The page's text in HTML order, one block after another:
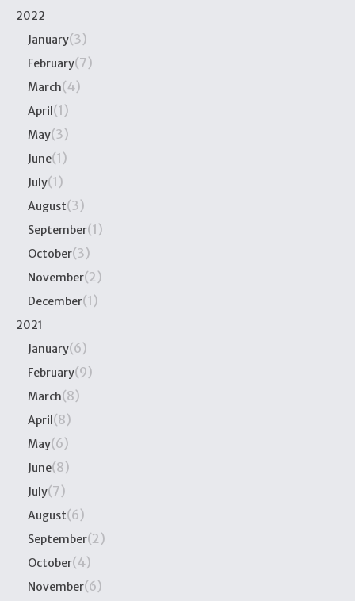
2022
January(3)
February(7)
March(4)
April(1)
May(3)
June(1)
July(1)
August(3)
September(1)
October(3)
November(2)
December(1)
2021
January(6)
February(9)
March(8)
April(8)
May(6)
June(8)
July(7)
August(6)
September(2)
October(4)
November(6)